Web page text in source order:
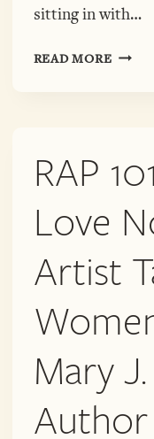
sitting in with…
READ MOREMAY
MARY
AND
THE
OF
IN
RAP
Love
Artist
Mary